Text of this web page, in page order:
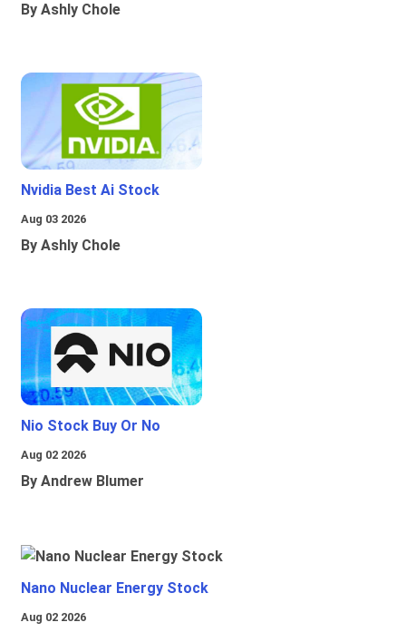
By Ashly Chole
Nvidia Best Ai Stock
Aug 03 2026
By Ashly Chole
Nio Stock Buy Or No
Aug 02 2026
By Andrew Blumer
Nano Nuclear Energy Stock
Aug 02 2026